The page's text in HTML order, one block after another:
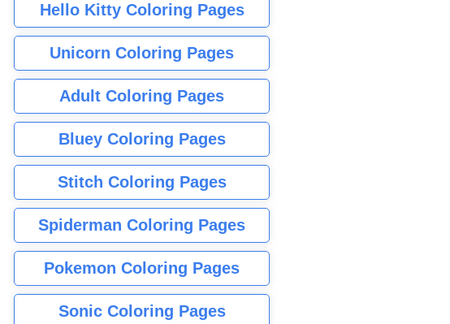
Hello Kitty Coloring Pages
Unicorn Coloring Pages
Adult Coloring Pages
Bluey Coloring Pages
Stitch Coloring Pages
Spiderman Coloring Pages
Pokemon Coloring Pages
Sonic Coloring Pages